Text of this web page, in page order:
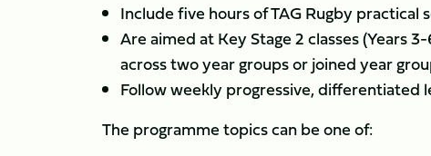
Include five hours of TAG Rugby practical
Are aimed at Key Stage 2 classes (Years
across two year groups or joined year
Follow weekly progressive, differentiated
The programme topics can be one of: